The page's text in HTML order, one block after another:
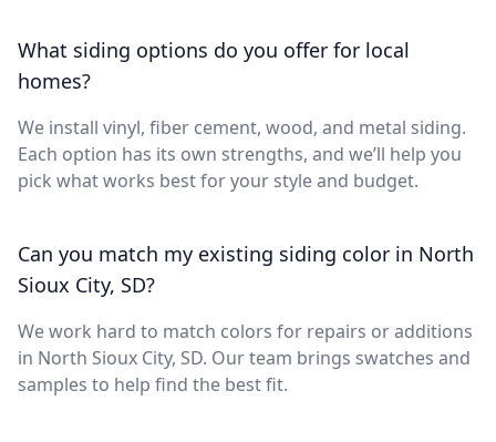
What siding options do you offer for local
homes?
We install vinyl, fiber cement, wood, and metal siding.
Each option has its own strengths, and we’ll help you
pick what works best for your style and budget.
Can you match my existing siding color in North
Sioux City, SD?
We work hard to match colors for repairs or additions
in North Sioux City, SD. Our team brings swatches and
samples to help find the best fit.